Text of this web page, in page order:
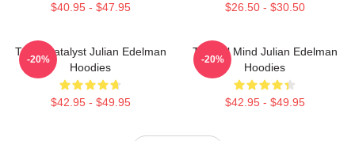
$40.95 - $47.95 $26.50 - $30.50
Team Catalyst Julian Edelman
Hoodies
$42.95 - $49.95
-20%
Tactical Mind Julian Edelman
Hoodies
$42.95 - $49.95
-20%